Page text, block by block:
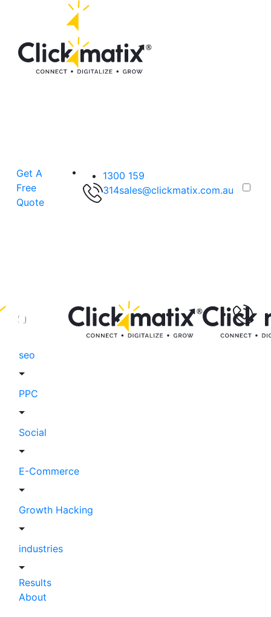
Get A
Free
Quote
1300 159
314sales@clickmatix.com.au
seo
PPC
Social
E-Commerce
Growth Hacking
industries
Results
About